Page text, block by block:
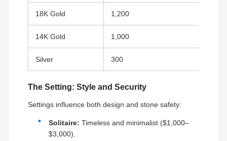
Home Products Videos About Us
18K Gold 1,200
14K Gold 1,000
Silver 300
The Setting: Style and Security
Settings influence both design and stone safety:
Solitaire: Timeless and minimalist ($1,000–
$3,000).
We persistently incorporate cutting-edge
technology to refine the most exquisite jewelry. Our
demand for exquisite craftsmanship is evident in
the flawless presentation of numerous
masterpieces, leaving viewers in awe.